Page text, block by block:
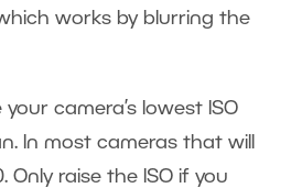
works by blurring the
camera’s lowest ISO
In most cameras that will
Only raise the ISO if you